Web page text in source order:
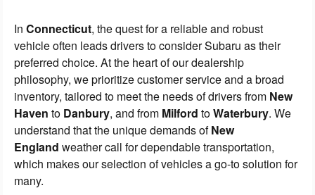
In Connecticut, the quest for a reliable and robust
vehicle often leads drivers to consider Subaru as their
preferred choice. At the heart of our dealership
philosophy, we prioritize customer service and a broad
inventory, tailored to meet the needs of drivers from New
Haven to Danbury, and from Milford toWaterbury. We
understand that the unique demands ofNew
England weather call for dependable transportation,
which makes our selection of vehicles a go-to solution for
many.